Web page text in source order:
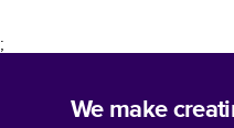
;
We make